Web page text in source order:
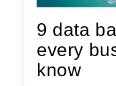
9 data
every
know